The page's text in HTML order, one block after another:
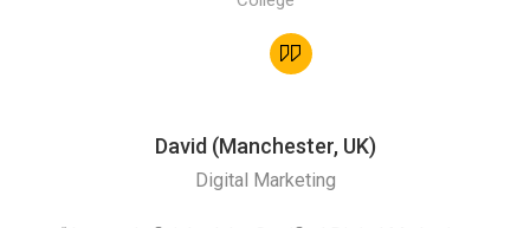
David (Manchester, UK)
Digital Marketing